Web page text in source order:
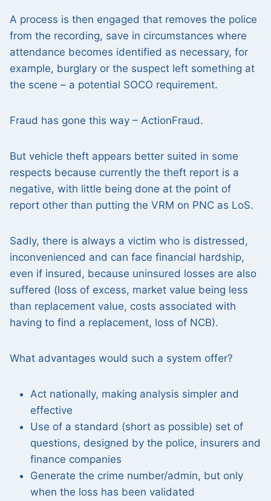
A process is then engaged that removes the police
from the recording, save in circumstances where
attendance becomes identified as necessary, for
example, burglary or the suspect left something at
the scene – a potential SOCO requirement.
Fraud has gone this way – ActionFraud.
But vehicle theft appears better suited in some
respects because currently the theft report is a
negative, with little being done at the point of
report other than putting the VRM on PNC as LoS.
Sadly, there is always a victim who is distressed,
inconvenienced and can face financial hardship,
even if insured, because uninsured losses are also
suffered (loss of excess, market value being less
than replacement value, costs associated with
having to find a replacement, loss of NCB).
What advantages would such a system offer?
Act nationally, making analysis simpler and
effective
Use of a standard (short as possible) set of
questions, designed by the police, insurers and
finance companies
Generate the crime number/admin, but only
when the loss has been validated